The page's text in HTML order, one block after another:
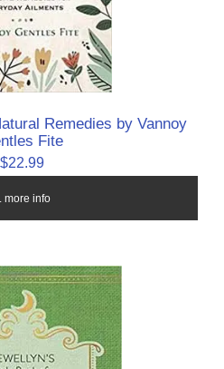
Remedies by Vannoy
Fite
$22.99
... more info